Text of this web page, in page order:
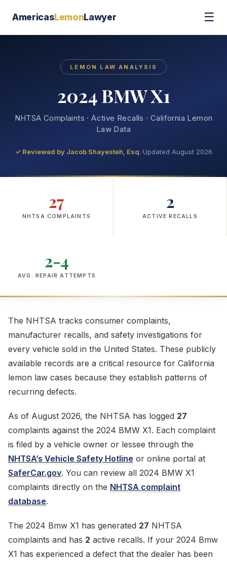
AmericasLemonLawyer ☰
LEMON LAW ANALYSIS
2024 BMW X1
NHTSA Complaints · Active Recalls · California Lemon
Law Data
✓ Reviewed by Jacob Shayesteh, Esq.·Updated August 2026
27
NHTSA COMPLAINTS
2
ACTIVE RECALLS
2-4
AVG. REPAIR ATTEMPTS
The NHTSA tracks consumer complaints,
manufacturer recalls, and safety investigations for
every vehicle sold in the United States. These publicly
available records are a critical resource for California
lemon law cases because they establish patterns of
recurring defects.
As of August 2026, the NHTSA has logged 27
complaints against the 2024 BMW X1. Each complaint
is filed by a vehicle owner or lessee through the
NHTSA’s Vehicle Safety Hotline or online portal at
SaferCar.gov. You can review all 2024 BMW X1
complaints directly on the NHTSA complaint
database.
The 2024 Bmw X1 has generated 27 NHTSA
complaints and has 2 active recalls. If your 2024 Bmw
X1 has experienced a defect that the dealer has been